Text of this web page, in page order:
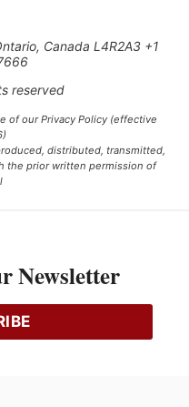
Canada L4R2A3 +1
reserved
of our Privacy Policy (effective
distributed, transmitted,
the prior written permission of
du Canada.
Newsletter